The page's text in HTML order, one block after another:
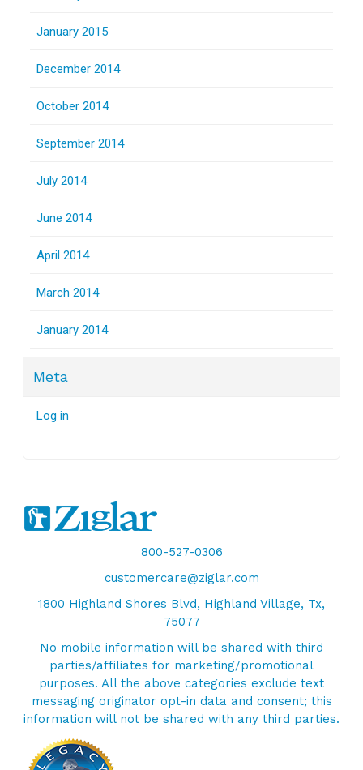
January 2015
December 2014
October 2014
September 2014
July 2014
June 2014
April 2014
March 2014
January 2014
Meta
Log in
800-527-0306
customercare@ziglar.com
1800 Highland Shores Blvd, Highland Village, Tx,
75077
No mobile information will be shared with third
parties/affiliates for marketing/promotional
purposes. All the above categories exclude text
messaging originator opt-in data and consent; this
information will not be shared with any third parties.